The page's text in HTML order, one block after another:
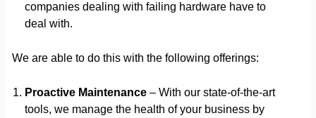
companies dealing with failing hardware have to
deal with.
We are able to do this with the following offerings:
Proactive Maintenance– With our state-of-the-art
tools, we manage the health of your business by